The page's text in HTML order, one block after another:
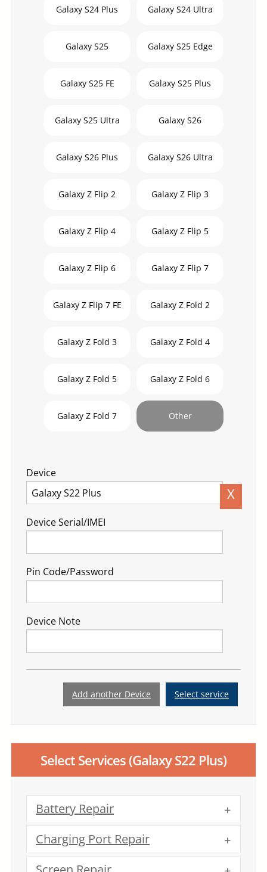
Galaxy S24 Plus Galaxy S24 Ultra
Galaxy S25 Galaxy S25 Edge
Galaxy S25 FE Galaxy S25 Plus
Galaxy S25 Ultra Galaxy S26
Galaxy S26 Plus Galaxy S26 Ultra
Galaxy Z Flip 2 Galaxy Z Flip 3
Galaxy Z Flip 4 Galaxy Z Flip 5
Galaxy Z Flip 6 Galaxy Z Flip 7
Galaxy Z Flip 7 FE Galaxy Z Fold 2
Galaxy Z Fold 3 Galaxy Z Fold 4
Galaxy Z Fold 5 Galaxy Z Fold 6
Galaxy Z Fold 7 Other
Device
Device Serial/IMEI
Pin Code/Password
Device Note
X
Add another Device Select service
Select Services (Galaxy S22 Plus)
Battery Repair
Charging Port Repair